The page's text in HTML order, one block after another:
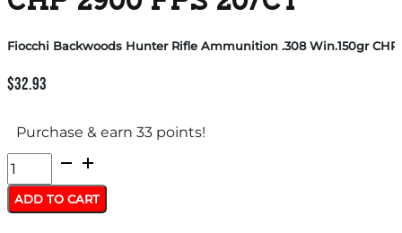
Fiocchi Backwoods Hunter Rifle Ammunition .308 Win.150gr
$32.93
Purchase & earn 33 points!
Fiocchi
Backwoods
Hunter
ADD TO CART